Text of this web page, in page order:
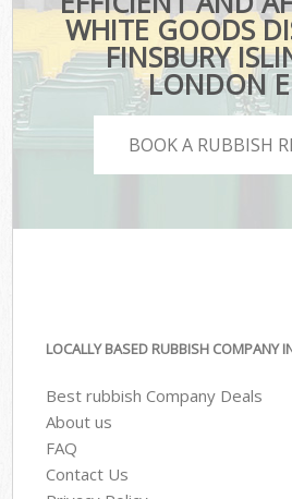
WHITE GOODS
FINSBURY
LONDON
BOOK A RUBBISH
LOCALLY BASED RUBBISH COMPANY
Best rubbish Company Deals
About us
FAQ
Contact Us